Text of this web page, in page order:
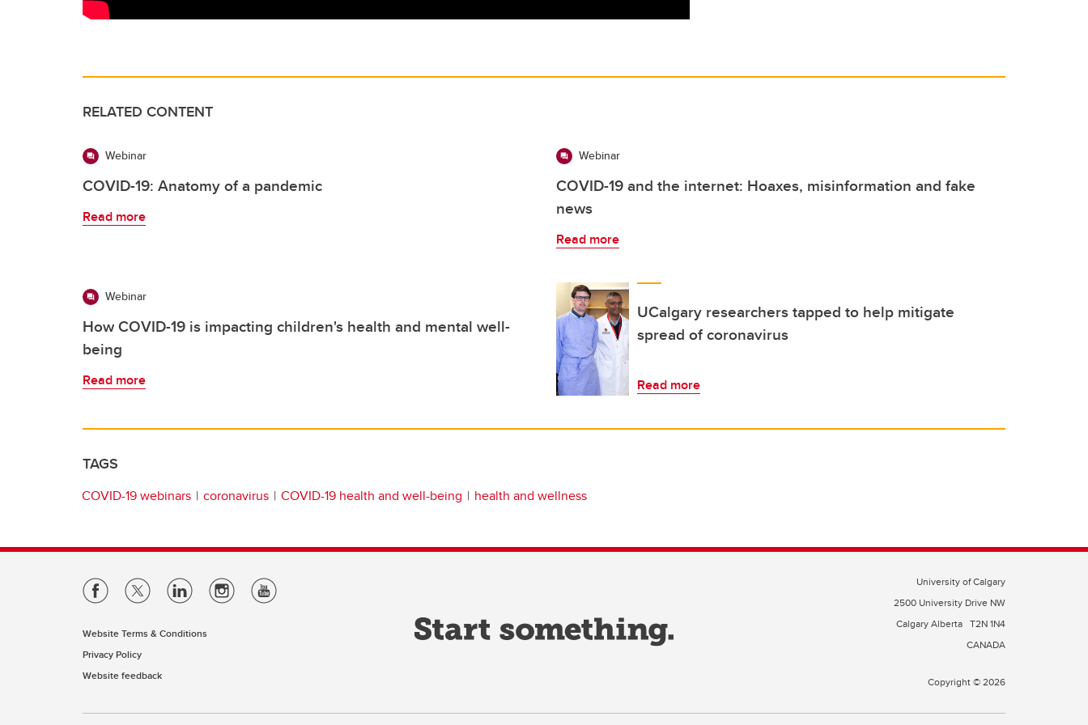
RELATED CONTENT
Webinar
COVID-19: Anatomy of a pandemic
Read more
Webinar
COVID-19 and the internet: Hoaxes, misinformation and fake
news
Read more
Webinar
How COVID-19 is impacting children's health and mental well-
being
Read more
UCalgary researchers tapped to help mitigate
spread of coronavirus
Read more
TAGS
COVID-19 webinars coronavirus COVID-19 health and well-being health and wellness
Website Terms & Conditions
Privacy Policy
Website feedback
University of Calgary
2500 University Drive NW
Calgary Alberta T2N 1N4
CANADA
Copyright © 2026